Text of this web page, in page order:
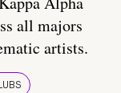
all majors
artists.